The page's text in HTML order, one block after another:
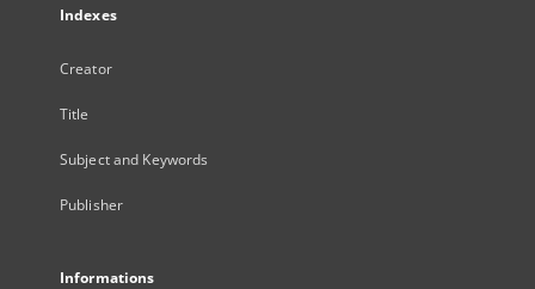
Indexes
Creator
Title
Subject and Keywords
Publisher
Informations